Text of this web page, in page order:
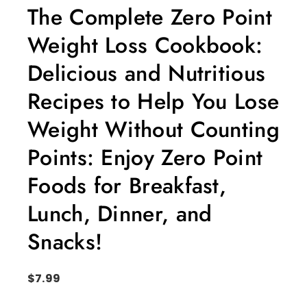
The Complete Zero Point
Weight Loss Cookbook:
Delicious and Nutritious
Recipes to Help You Lose
Weight Without Counting
Points: Enjoy Zero Point
Foods for Breakfast,
Lunch, Dinner, and
Snacks!
$7.99